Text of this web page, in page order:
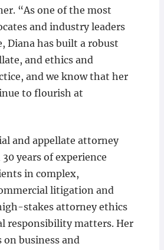
“As one of the most
and industry leaders
Diana has built a robust
and ethics and
and we know that her
to flourish at
and appellate attorney
years of experience
in complex,
litigation and
stakes attorney ethics
responsibility matters. Her
on business and